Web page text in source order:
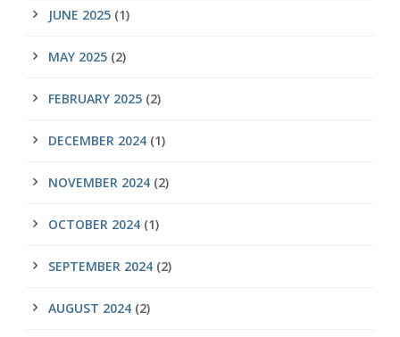
JUNE 2025 (1)
MAY 2025 (2)
FEBRUARY 2025 (2)
DECEMBER 2024 (1)
NOVEMBER 2024 (2)
OCTOBER 2024 (1)
SEPTEMBER 2024 (2)
AUGUST 2024 (2)